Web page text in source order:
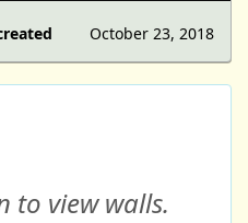
October 23, 2018
to view walls.